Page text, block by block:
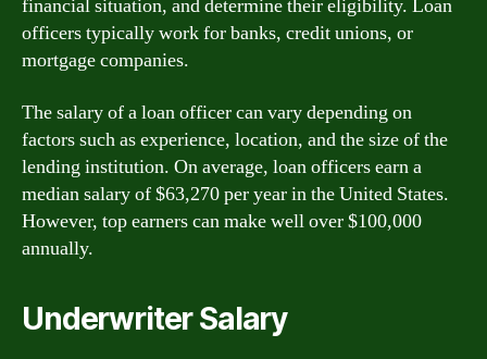
financial situation, and determine their eligibility. Loan
officers typically work for banks, credit unions, or
mortgage companies.
The salary of a loan officer can vary depending on
factors such as experience, location, and the size of the
lending institution. On average, loan officers earn a
median salary of $63,270 per year in the United States.
However, top earners can make well over $100,000
annually.
Underwriter Salary